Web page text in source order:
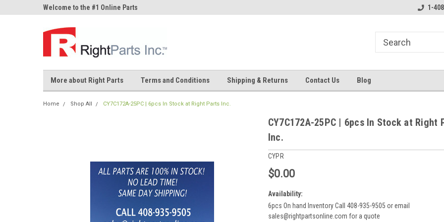
Welcome to the #1 Online Parts
Welcome to the #1
1-
More about Right Parts Terms and Conditions Shipping & Returns Contact Us Blog
Home Shop All CY7C172A-25PC | 6pcs In Stock at Right Parts Inc.
CY7C172A-25PC | 6pcs In Stock at Right
Inc.
CYPR
$0.00
Availability:
6pcs On hand Inventory Call 408-935-9505 or email
sales@rightpartsonline.com for a quote